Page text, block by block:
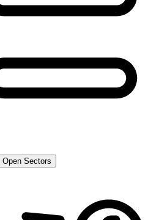
Open Sectors